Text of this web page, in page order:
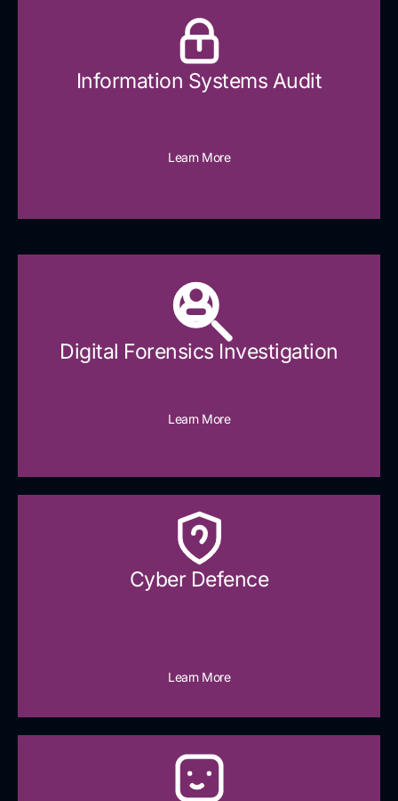
Information Systems Audit
Learn More
Digital Forensics Investigation
Learn More
Cyber Defence​
Learn More